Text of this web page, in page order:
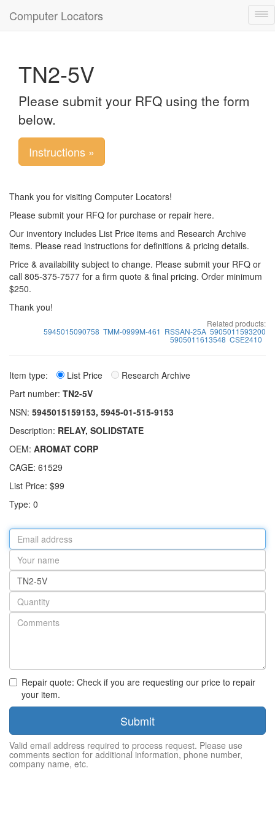
Computer Locators
TN2-5V
Please submit your RFQ using the form
below.
Instructions »
Thank you for visiting Computer Locators!
Please submit your RFQ for purchase or repair here.
Our inventory includes List Price items and Research Archive
items. Please read instructions for definitions & pricing details.
Price & availability subject to change. Please submit your RFQ or
call 805-375-7577 for a firm quote & final pricing. Order minimum
$250.
Thank you!
Related products:
5945015090758 TMM-0999M-461 RSSAN-25A 5905011593200
5905011613548 CSE2410
Item type: List Price
Research Archive
Part number: TN2-5V
NSN: 5945015159153, 5945-01-515-9153
Description: RELAY, SOLIDSTATE
OEM: AROMAT CORP
CAGE: 61529
List Price: $99
Type: 0
Email
address
Your
name
Part
number
Quantity
Repair quote: Check if you are requesting our price to repair
your item.
Submit
Valid email address required to process request. Please use
comments section for additional information, phone number,
company name, etc.